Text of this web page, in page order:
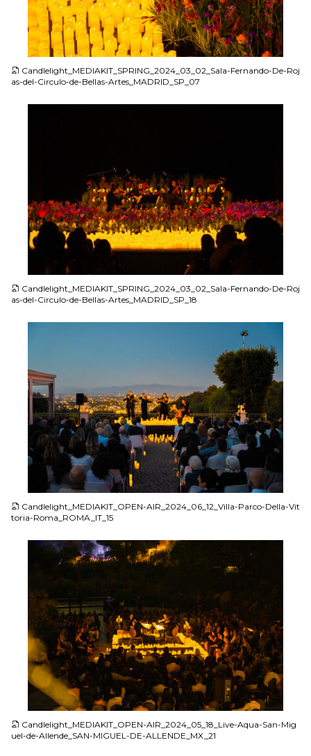
JPG
Candlelight_MEDIAKIT_SPRING_2024_03_02_Sala-Fernando-De-Roj
as-del-Circulo-de-Bellas-Artes_MADRID_SP_07
Candlelight_MEDIAKIT_SPRING_2024_03_02_Sala-Fernando-De-Roj
as-del-Circulo-de-Bellas-Artes_MADRID_SP_18
Candlelight_MEDIAKIT_OPEN-AIR_2024_06_12_Villa-Parco-Della-Vit
toria-Roma_ROMA_IT_15
JPG
Candlelight_MEDIAKIT_OPEN-AIR_2024_05_18_Live-Aqua-San-Mig
uel-de-Allende_SAN-MIGUEL-DE-ALLENDE_MX_21